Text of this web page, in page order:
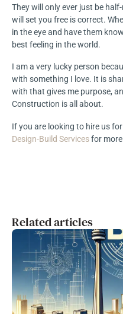
They will only ever just be
will set you free is correct.
in the eye and have them
best feeling in the world.
I am a very lucky person
with something I love. It is
with that gives me purpose,
Construction is all about.
If you are looking to hire us
Design-Build Servicesfor
Related articles